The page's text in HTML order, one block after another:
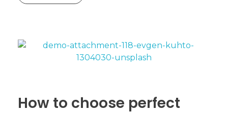
How to choose perfect